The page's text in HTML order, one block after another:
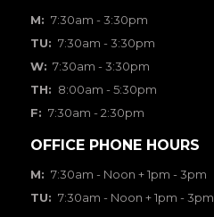
M: 7:30am - 3:30pm
TU: 7:30am - 3:30pm
W: 7:30am - 3:30pm
TH: 8:00am - 5:30pm
F: 7:30am - 2:30pm
OFFICE PHONE HOURS
M: 7:30am - Noon + 1pm - 3pm
TU: 7:30am - Noon + 1pm - 3pm